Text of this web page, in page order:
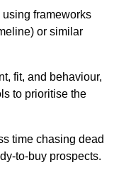
frameworks
or similar
fit, and behaviour,
to prioritise the
time chasing dead
to-buy prospects.